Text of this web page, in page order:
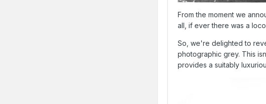
From the moment we
all, if ever there was a
So, we're delighted to
photographic grey. This
provides a suitably